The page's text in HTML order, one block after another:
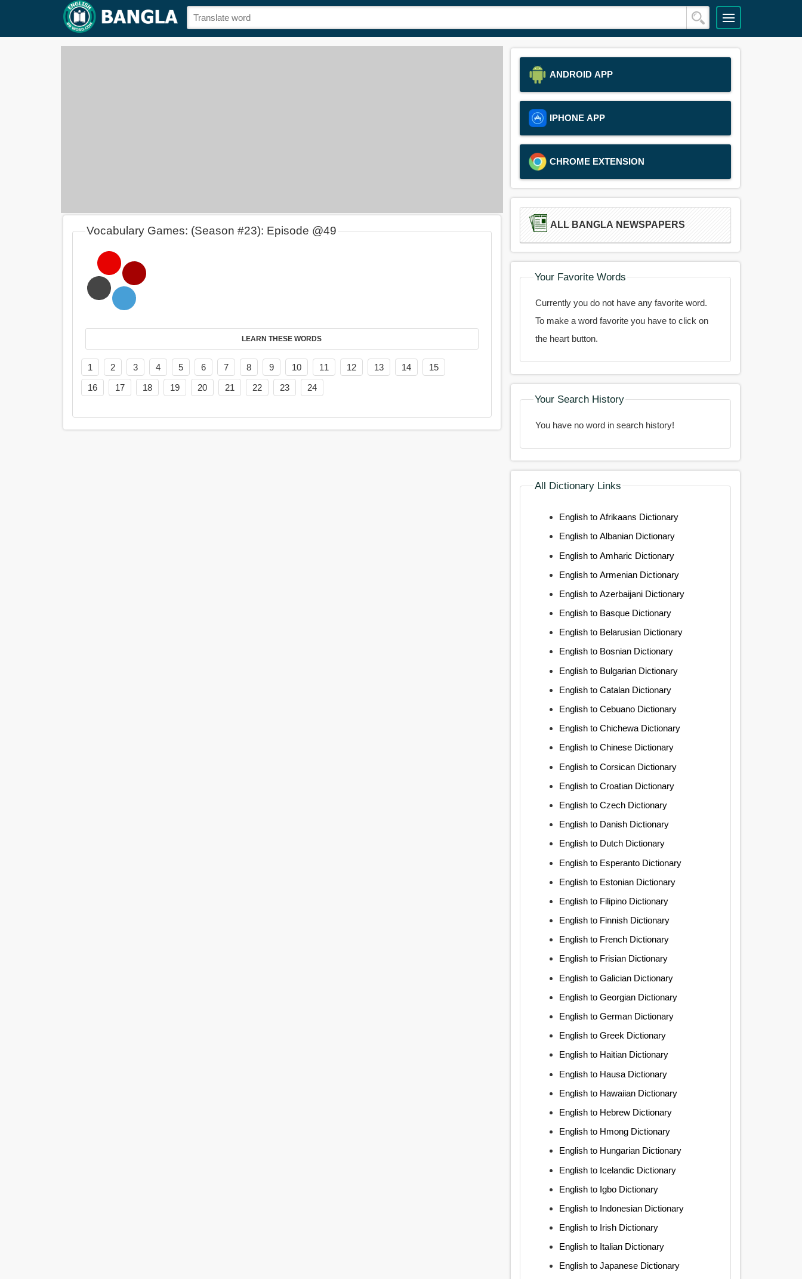
Vocabulary Games: (Season #23): Episode @49
LEARN THESE WORDS
1 2 3 4 5 6 7 8 9 10 11 12 13 14
15
16
17 18 19 20 21 22 23 24
ANDROID APP
IPHONE APP
CHROME EXTENSION
ALL BANGLA NEWSPAPERS
Your Favorite Words
Currently you do not have any favorite word.
To make a word favorite you have to click on
the heart button.
Your Search History
You have no word in search history!
All Dictionary Links
English to Afrikaans Dictionary
English to Albanian Dictionary
English to Amharic Dictionary
English to Armenian Dictionary
English to Azerbaijani Dictionary
English to Basque Dictionary
English to Belarusian Dictionary
English to Bosnian Dictionary
English to Bulgarian Dictionary
English to Catalan Dictionary
English to Cebuano Dictionary
English to Chichewa Dictionary
English to Chinese Dictionary
English to Corsican Dictionary
English to Croatian Dictionary
English to Czech Dictionary
English to Danish Dictionary
English to Dutch Dictionary
English to Esperanto Dictionary
English to Estonian Dictionary
English to Filipino Dictionary
English to Finnish Dictionary
English to French Dictionary
English to Frisian Dictionary
English to Galician Dictionary
English to Georgian Dictionary
English to German Dictionary
English to Greek Dictionary
English to Haitian Dictionary
English to Hausa Dictionary
English to Hawaiian Dictionary
English to Hebrew Dictionary
English to Hmong Dictionary
English to Hungarian Dictionary
English to Icelandic Dictionary
English to Igbo Dictionary
English to Indonesian Dictionary
English to Irish Dictionary
English to Italian Dictionary
English to Japanese Dictionary